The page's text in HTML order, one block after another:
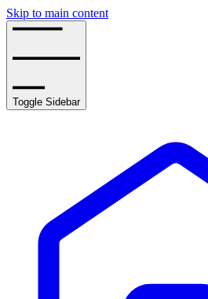
Skip to main content
Toggle Sidebar